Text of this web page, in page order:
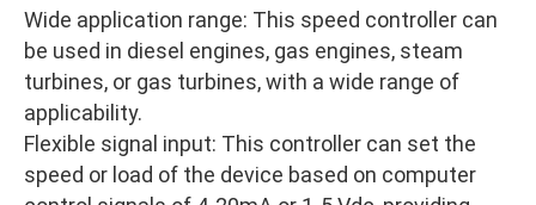
Wide application range: This speed controller can
be used in diesel engines, gas engines, steam
turbines, or gas turbines, with a wide range of
applicability.
Flexible signal input: This controller can set the
speed or load of the device based on computer